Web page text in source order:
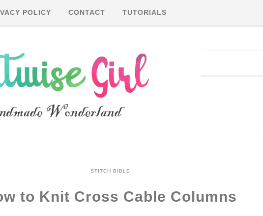
POLICY CONTACT TUTORIALS
STITCH BIBLE
to Knit Cross Cable Columns